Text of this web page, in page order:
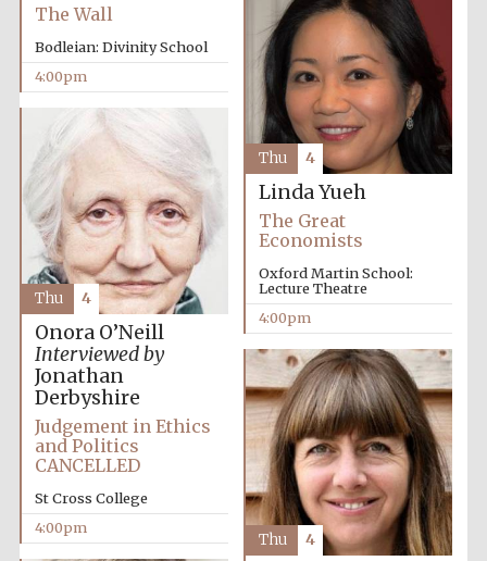
Oxford University
Images
The Wall
Bodleian: Divinity School
4:00pm
Linda Yueh
The Great
Economists
Oxford Martin School:
Lecture Theatre
4:00pm
Thu 4
Onora O’Neill
Interviewed by
Jonathan
Derbyshire
Judgement in Ethics
and Politics
CANCELLED
St Cross College
4:00pm
Thu 4
Thu 4